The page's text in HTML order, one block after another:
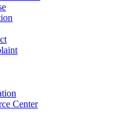
Center